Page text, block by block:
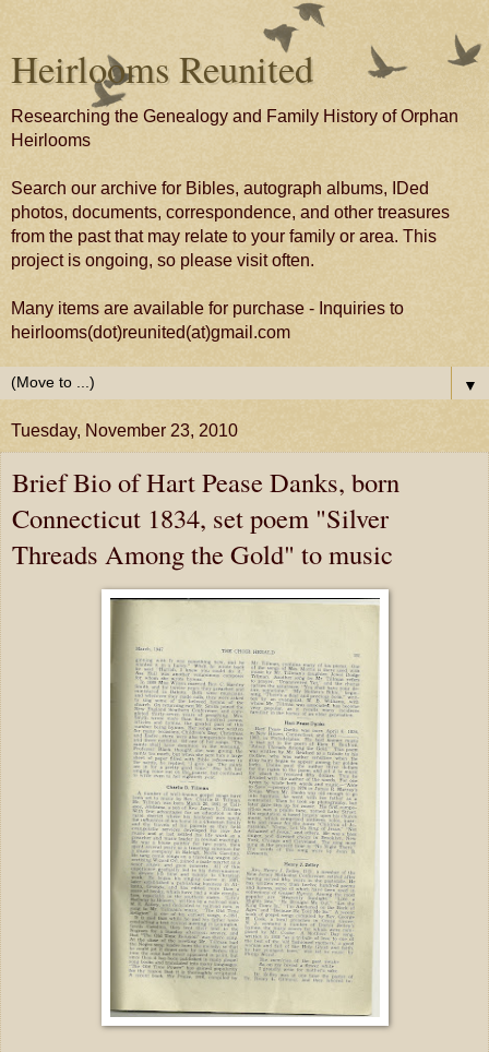
Heirlooms Reunited
Researching the Genealogy and Family History of Orphan
Heirlooms
Search our archive for Bibles, autograph albums, IDed
photos, documents, correspondence, and other treasures
from the past that may relate to your family or area. This
project is ongoing, so please visit often.
Many items are available for purchase - Inquiries to
heirlooms(dot)reunited(at)gmail.com
▼
Tuesday, November 23, 2010
Brief Bio of Hart Pease Danks, born
Connecticut 1834, set poem "Silver
Threads Among the Gold" to music